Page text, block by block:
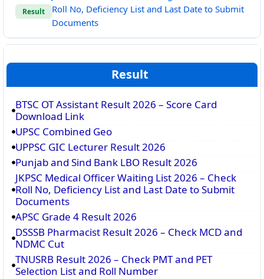
Result
Roll No, Deficiency List and Last Date to Submit
Documents
Result
BTSC OT Assistant Result 2026 – Score Card
Download Link
UPSC Combined Geo
UPPSC GIC Lecturer Result 2026
Punjab and Sind Bank LBO Result 2026
JKPSC Medical Officer Waiting List 2026 – Check
Roll No, Deficiency List and Last Date to Submit
Documents
APSC Grade 4 Result 2026
DSSSB Pharmacist Result 2026 – Check MCD and
NDMC Cut
TNUSRB Result 2026 – Check PMT and PET
Selection List and Roll Number